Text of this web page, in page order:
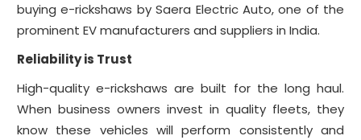
buying e-rickshaws by Saera Electric Auto, one of the
prominent EV manufacturers and suppliers in India.
Reliability is Trust
High-quality e-rickshaws are built for the long haul.
When business owners invest in quality fleets, they
know these vehicles will perform consistently and